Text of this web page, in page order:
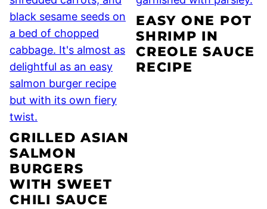
GRILLED ASIAN
SALMON
BURGERS
WITH SWEET
CHILI SAUCE
EASY ONE POT
SHRIMP IN
CREOLE SAUCE
RECIPE